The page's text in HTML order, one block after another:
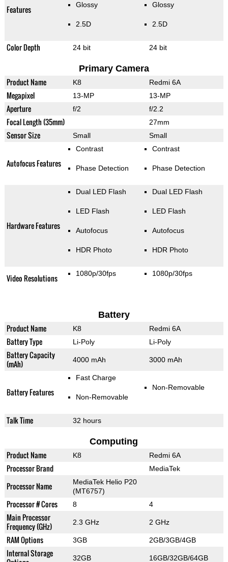
Features Glossy
2.5D
Glossy
2.5D
Color Depth 24 bit 24 bit
Primary Camera
Product Name K8 Redmi 6A
Megapixel 13-MP 13-MP
Aperture f/2 f/2.2
Focal Length (35mm) 27mm
Sensor Size Small Small
Autofocus Features
Contrast
Phase Detection
Contrast
Phase Detection
Hardware Features
Dual LED Flash
LED Flash
Autofocus
HDR Photo
Dual LED Flash
LED Flash
Autofocus
HDR Photo
Video Resolutions 1080p/30fps 1080p/30fps
Battery
Product Name K8 Redmi 6A
Battery Type Li-Poly Li-Poly
Battery Capacity
(mAh)
4000 mAh 3000 mAh
Battery Features
Fast Charge
Non-Removable
Non-Removable
Talk Time 32 hours
Computing
Product Name K8 Redmi 6A
Processor Brand MediaTek
Processor Name
MediaTek Helio P20
(MT6757)
Processor # Cores 8 4
Main Processor
Frequency (GHz)
2.3 GHz 2 GHz
RAM Options 3GB 2GB/3GB/4GB
Internal Storage
32GB 16GB/32GB/64GB